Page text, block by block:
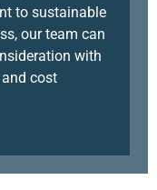
to sustainable
our team can
with
cost